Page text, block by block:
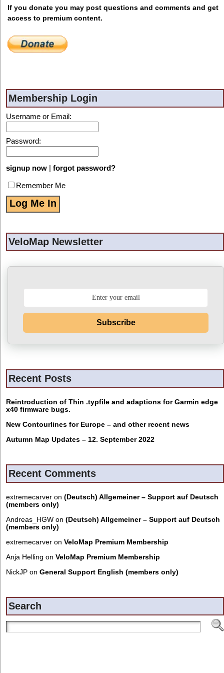
If you donate you may post questions and comments and get
access to premium content.
Membership Login
Username or Email:
Password:
signup now forgot password?
Remember Me
VeloMap Newsletter
Subscribe
Recent Posts
Reintroduction of Thin .typfile and adaptions for Garmin edge
x40 firmware bugs.
New Contourlines for Europe – and other recent news
Autumn Map Updates – 12. September 2022
Recent Comments
extremecarver on (Deutsch) Allgemeiner – Support auf Deutsch
(members only)
Andreas_HGW on (Deutsch) Allgemeiner – Support auf Deutsch
(members only)
extremecarver on VeloMap Premium Membership
Anja Helling on VeloMap Premium Membership
NickJP on General Support English (members only)
Search